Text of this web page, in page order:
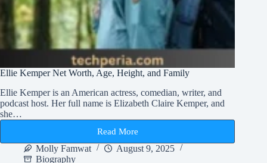
Ellie Kemper Net Worth, Age, Height, and Family
Ellie Kemper is an American actress, comedian, writer, and
podcast host. Her full name is Elizabeth Claire Kemper, and
she…
Read More
Ellie
Kemper
Net
Molly Famwat
August 9, 2025
Biography